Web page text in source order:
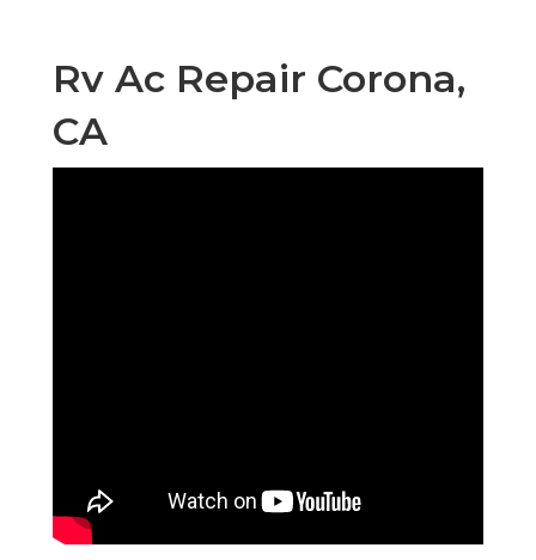
Rv Ac Repair Corona,
CA